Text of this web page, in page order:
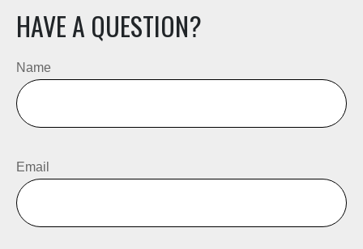
HAVE A QUESTION?
Name
Email